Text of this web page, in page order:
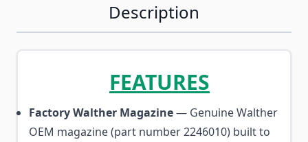
Description
FEATURES
Factory Walther Magazine— Genuine Walther
OEM magazine (part number 2246010) built to